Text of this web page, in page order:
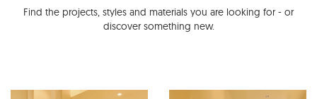
Find the projects, styles and materials you are looking for - or
discover something new.